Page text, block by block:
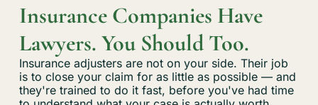
Insurance Companies Have
Lawyers. You Should Too.
Insurance adjusters are not on your side. Their job
is to close your claim for as little as possible — and
they're trained to do it fast, before you've had time